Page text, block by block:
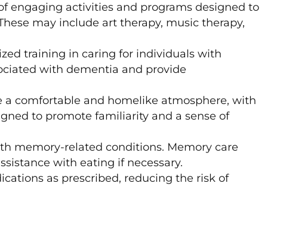
engaging activities and programs designed to
may include art therapy, music therapy,
training in caring for individuals with
with dementia and provide
comfortable and homelike atmosphere, with
to promote familiarity and a sense of
memory-related conditions. Memory care
with eating if necessary.
as prescribed, reducing the risk of